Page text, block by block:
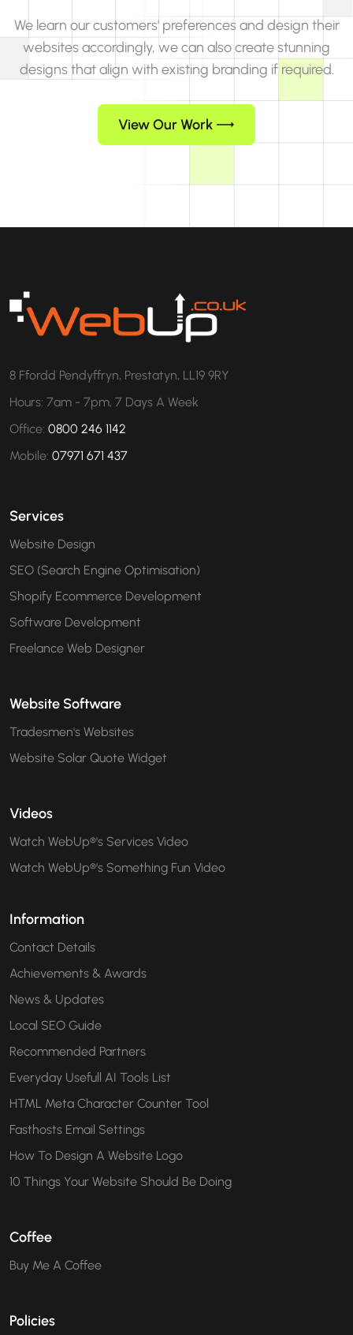
We learn our customers' preferences and design their
websites accordingly, we can also create stunning
designs that align with existing branding if required.
View Our Work
8 Ffordd Pendyffryn, Prestatyn, LL19 9RY
Hours: 7am - 7pm, 7 Days A Week
Office: 0800 246 1142
Mobile: 07971 671 437
Services
Website Design
SEO (Search Engine Optimisation)
Shopify Ecommerce Development
Software Development
Freelance Web Designer
Website Software
Tradesmen's Websites
Website Solar Quote Widget
Videos
Watch WebUp®'s Services Video
Watch WebUp®'s Something Fun Video
Information
Contact Details
Achievements & Awards
News & Updates
Local SEO Guide
Recommended Partners
Everyday Usefull AI Tools List
HTML Meta Character Counter Tool
Fasthosts Email Settings
How To Design A Website Logo
10 Things Your Website Should Be Doing
Coffee
Buy Me A Coffee
Policies